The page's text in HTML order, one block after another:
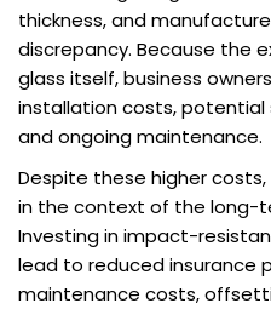
thickness, and
discrepancy. Because the
glass itself, business
installation costs,
and ongoing maintenance.
Despite these higher
in the context of the long-
Investing in impact-
lead to reduced insurance
maintenance costs,